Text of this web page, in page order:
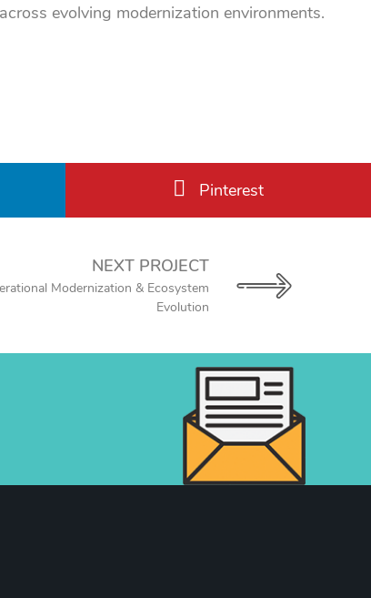
evolving modernization environments.
Pinterest
NEXT PROJECT
Modernization & Ecosystem
Evolution